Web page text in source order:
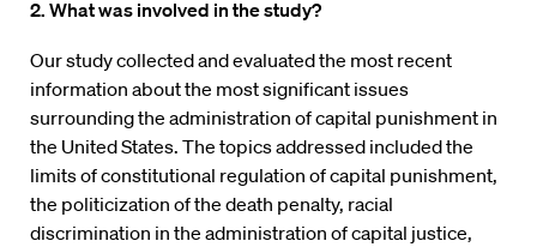
2. What was involved in the study?
Our study collected and evaluated the most recent
information about the most significant issues
surrounding the administration of capital punishment in
the United States. The topics addressed included the
limits of constitutional regulation of capital punishment,
the politicization of the death penalty, racial
discrimination in the administration of capital justice,